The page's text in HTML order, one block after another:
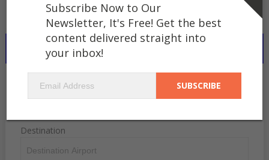
SEARCH FLIGHTS WORLDWIDE..
Departure
Destination
Subscribe Now to Our
Newsletter, It's Free! Get the best
content delivered straight into
your inbox!